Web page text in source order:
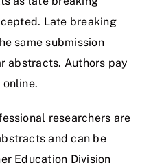
Late breaking
same submission
abstracts. Authors pay
researchers are
and can be
Education Division